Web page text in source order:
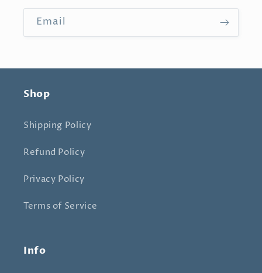
Email
Shop
Shipping Policy
Refund Policy
Privacy Policy
Terms of Service
Info